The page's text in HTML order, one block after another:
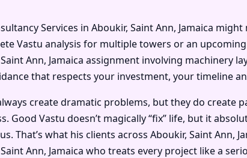
Services in Aboukir, Saint Ann, Jamaica
Vastu analysis for multiple towers or an
Ann, Jamaica assignment involving machinery
that respects your investment, your timeline
create dramatic problems, but they do
Good Vastu doesn’t magically “fix” life, but it
That’s what his clients across Aboukir, Saint Ann,
Ann, Jamaica who treats every project like a